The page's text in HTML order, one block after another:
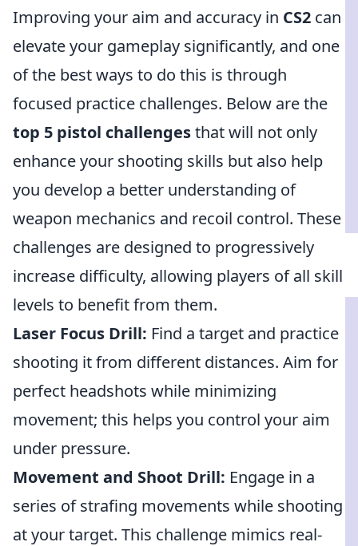
Improving your aim and accuracy in CS2 can
elevate your gameplay significantly, and one
of the best ways to do this is through
focused practice challenges. Below are the
top 5 pistol challengesthat will not only
enhance your shooting skills but also help
you develop a better understanding of
weapon mechanics and recoil control. These
challenges are designed to progressively
increase difficulty, allowing players of all skill
levels to benefit from them.
Laser Focus Drill: Find a target and practice
shooting it from different distances. Aim for
perfect headshots while minimizing
movement; this helps you control your aim
under pressure.
Movement and Shoot Drill: Engage in a
series of strafing movements while shooting
at your target. This challenge mimics real-